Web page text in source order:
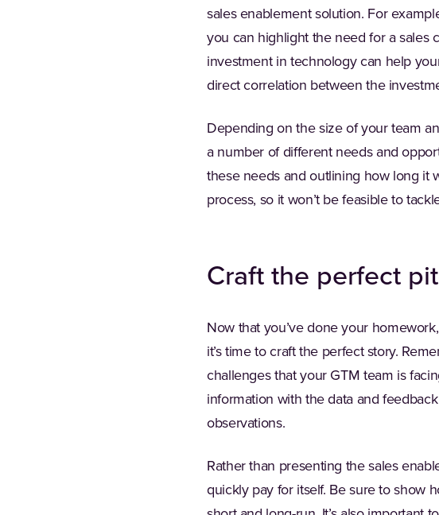
sales enablement solution. For
you can highlight the need for a sales
investment in technology can help
direct correlation between the
Depending on the size of your team
a number of different needs and
these needs and outlining how long it
process, so it won’t be feasible to
Craft the perfect
Now that you’ve done your
it’s time to craft the perfect story.
challenges that your GTM team is
information with the data and
observations.
Rather than presenting the sales
quickly pay for itself. Be sure to show